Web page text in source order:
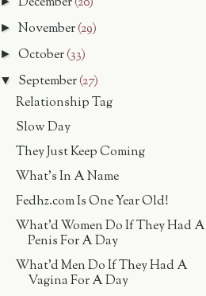
►November(29)
►October(33)
▼ September(27)
Relationship Tag
Slow Day
They Just Keep Coming
What's In A Name
Fedhz.com Is One Year Old!
What'd Women Do If They Had A
Penis For A Day
What'd Men Do If They Had A
Vagina For A Day